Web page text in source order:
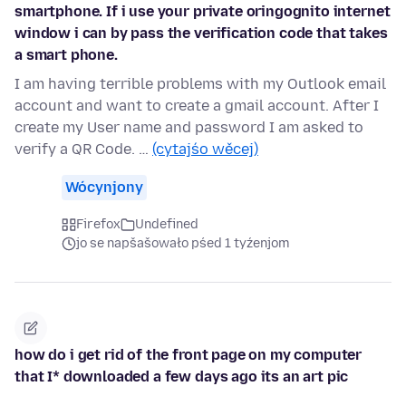
smartphone. If i use your private oringognito internet
window i can by pass the verification code that takes
a smart phone.
I am having terrible problems with my Outlook email
account and want to create a gmail account. After I
create my User name and password I am asked to
verify a QR Code. … (cytajśo wěcej)
Wócynjony
Firefox
Undefined
jo se napšašowało pśed 1 tyźenjom
how do i get rid of the front page on my computer
that I* downloaded a few days ago its an art pic